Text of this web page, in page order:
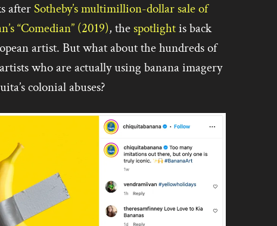
afterSotheby’s multimillion-dollar sale of
“Comedian” (2019), thespotlightis back
artist. But what about the hundreds of
who are actually using banana imagery
colonial abuses?